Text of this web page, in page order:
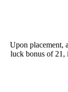
Upon placement,
luck bonus of 21,